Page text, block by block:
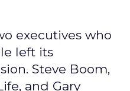
executives who
left its
Steve Boom,
and Gary